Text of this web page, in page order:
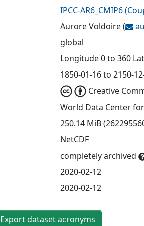
IPCC-AR6_CMIP6(
Aurore Voldoire(
global
Longitude 0 to 360
1850-01-16 to 2150-
Creative
World Data Center
250.14 MiB
NetCDF
completely archived
2020-02-12
2020-02-12
Export dataset acronyms